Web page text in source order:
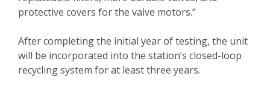
protective covers for the valve motors.”
After completing the initial year of testing, the unit
will be incorporated into the station’s closed-loop
recycling system for at least three years.